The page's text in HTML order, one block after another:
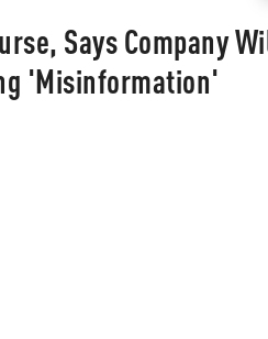
Says Company
'Misinformation'